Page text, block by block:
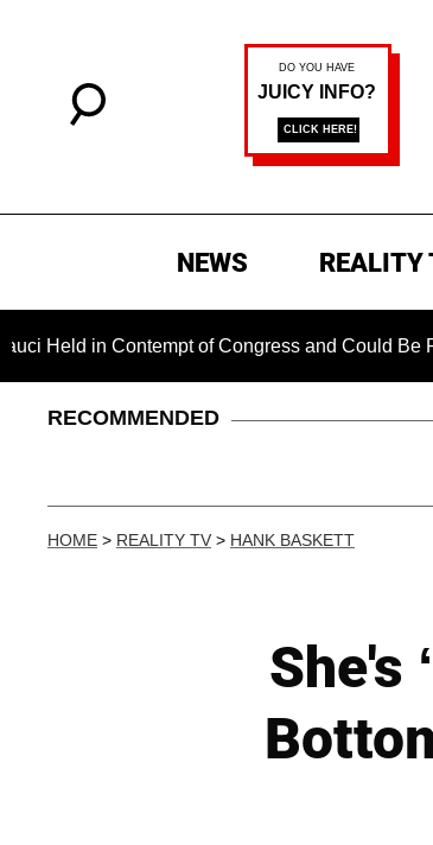
NEWS REALITY
Contempt of Congress and Could Be
RECOMMENDED
HOME > REALITY TV > HANK BASKETT
She's